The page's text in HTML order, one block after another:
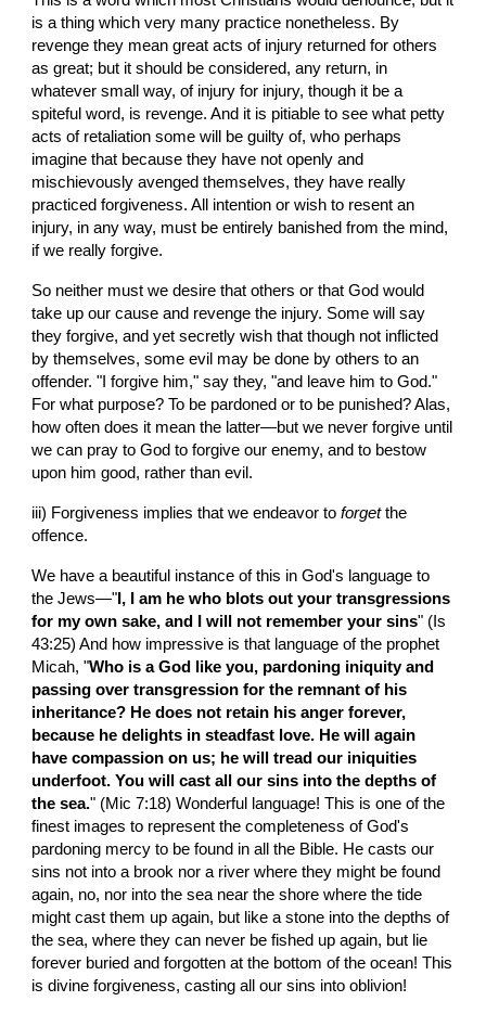
is a thing which very many practice nonetheless. By
revenge they mean great acts of injury returned for others
as great; but it should be considered, any return, in
whatever small way, of injury for injury, though it be a
spiteful word, is revenge. And it is pitiable to see what petty
acts of retaliation some will be guilty of, who perhaps
imagine that because they have not openly and
mischievously avenged themselves, they have really
practiced forgiveness. All intention or wish to resent an
injury, in any way, must be entirely banished from the mind,
if we really forgive.
So neither must we desire that others or that God would
take up our cause and revenge the injury. Some will say
they forgive, and yet secretly wish that though not inflicted
by themselves, some evil may be done by others to an
offender. "I forgive him," say they, "and leave him to God."
For what purpose? To be pardoned or to be punished? Alas,
how often does it mean the latter—but we never forgive until
we can pray to God to forgive our enemy, and to bestow
upon him good, rather than evil.
iii) Forgiveness implies that we endeavor to forget the
offence.
We have a beautiful instance of this in God's language to
the Jews—" I, I am he who blots out your transgressions
for my own sake, and I will not remember your sins" (Is
43:25) And how impressive is that language of the prophet
Micah, "Who is a God like you, pardoning iniquity and
passing over transgression for the remnant of his
inheritance? He does not retain his anger forever,
because he delights in steadfast love. He will again
have compassion on us; he will tread our iniquities
underfoot. You will cast all our sins into the depths of
the sea." (Mic 7:18) Wonderful language! This is one of the
finest images to represent the completeness of God's
pardoning mercy to be found in all the Bible. He casts our
sins not into a brook nor a river where they might be found
again, no, nor into the sea near the shore where the tide
might cast them up again, but like a stone into the depths of
the sea, where they can never be fished up again, but lie
forever buried and forgotten at the bottom of the ocean! This
is divine forgiveness, casting all our sins into oblivion!